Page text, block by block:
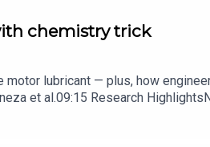
chemistry trick
lubricant — plus, how
et al.09:15 Research
aged stem cells in